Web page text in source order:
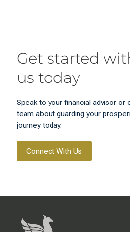
Get started
us today
Speak to your financial advisor or
team about guarding your
journey today.
Connect With Us